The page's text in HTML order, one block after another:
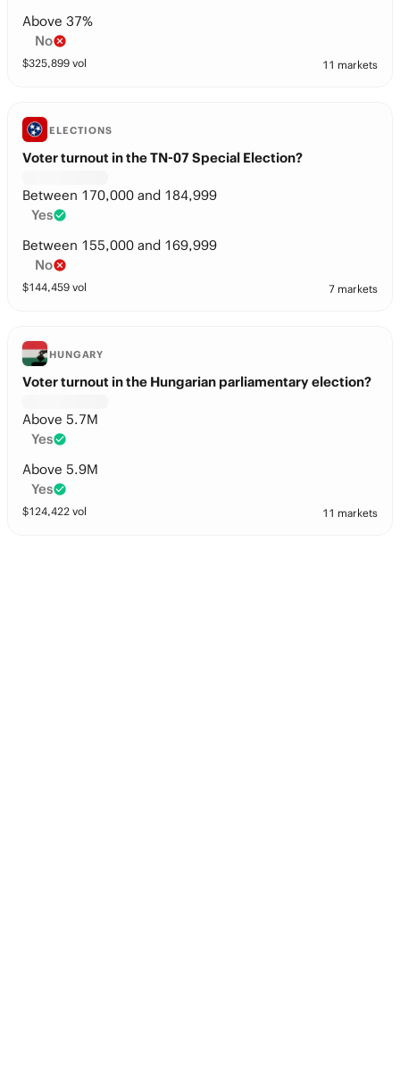
Above 37%
No
$325,899 vol 11 markets
ELECTIONS
Voter turnout in the TN-07 Special Election?
Between 170,000 and 184,999
Yes
Between 155,000 and 169,999
No
$144,459 vol 7 markets
HUNGARY
Voter turnout in the Hungarian parliamentary election?
Above 5.7M
Yes
Above 5.9M
Yes
$124,422 vol 11 markets